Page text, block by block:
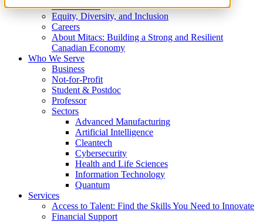
What We Do
Equity, Diversity, and Inclusion
Careers
About Mitacs: Building a Strong and Resilient
Canadian Economy
Who We Serve
Business
Not-for-Profit
Student & Postdoc
Professor
Sectors
Advanced Manufacturing
Artificial Intelligence
Cleantech
Cybersecurity
Health and Life Sciences
Information Technology
Quantum
Services
Access to Talent: Find the Skills You Need to Innovate
Financial Support